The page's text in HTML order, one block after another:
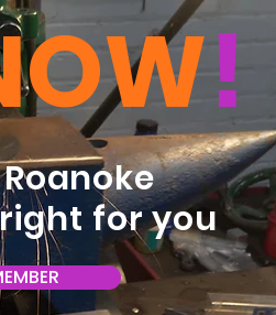
!
Roanoke
for you